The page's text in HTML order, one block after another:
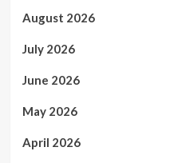
August 2026
July 2026
June 2026
May 2026
April 2026